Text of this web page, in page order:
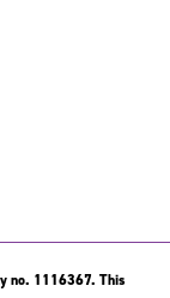
no. 1116367. This